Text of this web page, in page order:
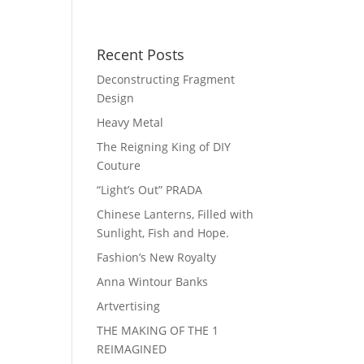
Recent Posts
Deconstructing Fragment
Design
Heavy Metal
The Reigning King of DIY
Couture
“Light’s Out” PRADA
Chinese Lanterns, Filled with
Sunlight, Fish and Hope.
Fashion’s New Royalty
Anna Wintour Banks
Artvertising
THE MAKING OF THE 1
REIMAGINED